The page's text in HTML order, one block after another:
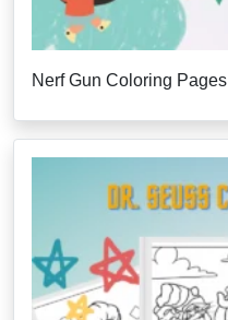
Nerf Gun Coloring Pages